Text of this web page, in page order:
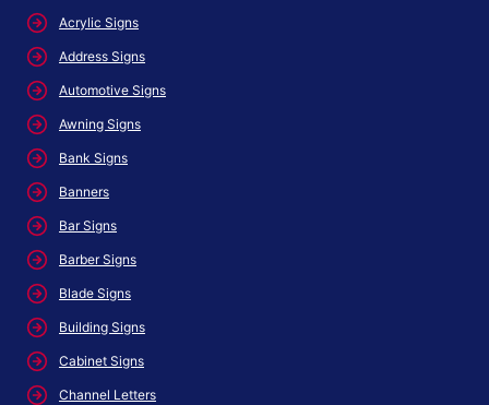
Acrylic Signs
Address Signs
Automotive Signs
Awning Signs
Bank Signs
Banners
Bar Signs
Barber Signs
Blade Signs
Building Signs
Cabinet Signs
Channel Letters